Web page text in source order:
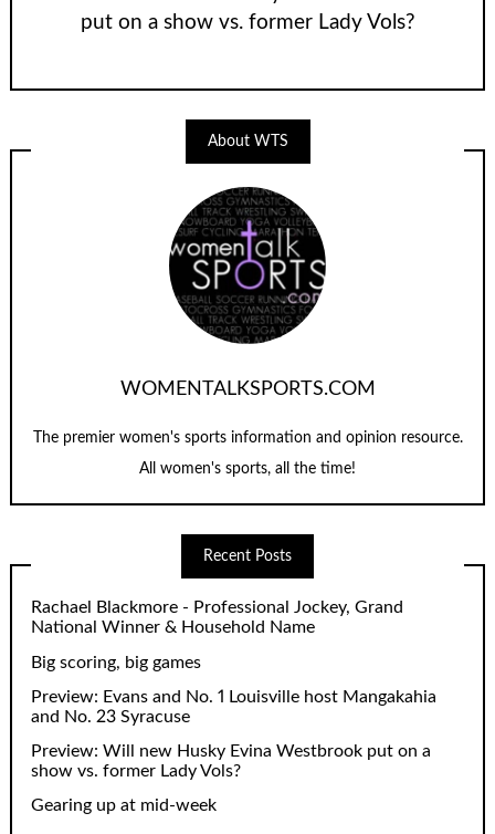
put on a show vs. former Lady Vols?
About WTS
WOMENTALKSPORTS.COM
The premier women's sports information and opinion resource.
All women's sports, all the time!
Recent Posts
Rachael Blackmore - Professional Jockey, Grand
National Winner & Household Name
Big scoring, big games
Preview: Evans and No. 1 Louisville host Mangakahia
and No. 23 Syracuse
Preview: Will new Husky Evina Westbrook put on a
show vs. former Lady Vols?
Gearing up at mid-week